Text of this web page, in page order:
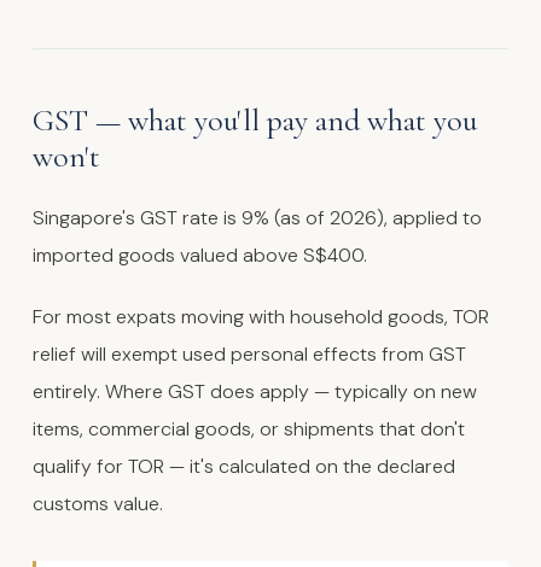
GST — what you'll pay and what you
won't
Singapore's GST rate is 9% (as of 2026), applied to
imported goods valued above S$400.
For most expats moving with household goods, TOR
relief will exempt used personal effects from GST
entirely. Where GST does apply — typically on new
items, commercial goods, or shipments that don't
qualify for TOR — it's calculated on the declared
customs value.